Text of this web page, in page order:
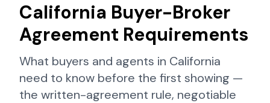
California Buyer-Broker
Agreement Requirements
What buyers and agents in California
need to know before the first showing —
the written-agreement rule, negotiable